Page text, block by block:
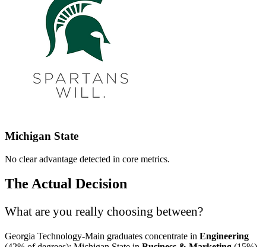
Michigan State
No clear advantage detected in core metrics.
The Actual Decision
What are you really choosing between?
Georgia Technology-Main graduates concentrate in Engineering